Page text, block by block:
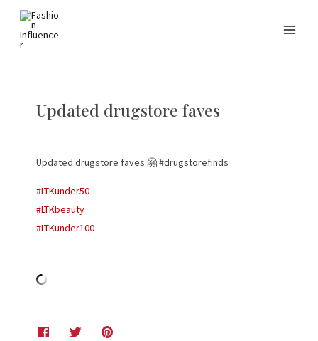
Updated drugstore faves
Updated drugstore faves 🤗 #drugstorefinds
#LTKunder50
#LTKbeauty
#LTKunder100